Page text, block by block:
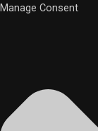
Manage Consent